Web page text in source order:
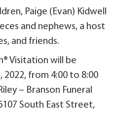
Paige (Evan) Kidwell
and nephews, a host
and friends.
Visitation will be
2022, from 4:00 to 8:00
– Branson Funeral
South East Street,